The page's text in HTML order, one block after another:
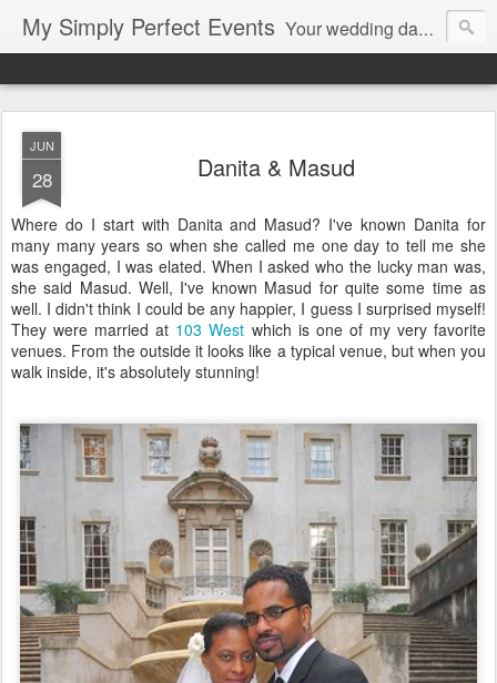
My Simply Perfect Events Your wedding day…the most important day of your life… Not only do you want your wedding day to be perfect but you also want the days leading up to it to be stress free and enjoyable…That’s where we come in! You don’t want to be stressed out…So relax and let us do the work!
JUN
28 Danita & Masud
Where do I start with Danita and Masud? I've known Danita for
many many years so when she called me one day to tell me she
was engaged, I was elated. When I asked who the lucky man was,
she said Masud. Well, I've known Masud for quite some time as
well. I didn't think I could be any happier, I guess I surprised myself!
They were married at 103 West which is one of my very favorite
venues. From the outside it looks like a typical venue, but when you
walk inside, it's absolutely stunning!